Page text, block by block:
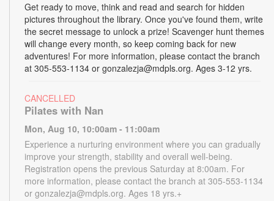
Get ready to move, think and read and search for hidden
pictures throughout the library. Once you've found them, write
the secret message to unlock a prize! Scavenger hunt themes
will change every month, so keep coming back for new
adventures! For more information, please contact the branch
at 305-553-1134 or gonzalezja@mdpls.org. Ages 3-12 yrs.
CANCELLED
Pilates with Nan
Mon, Aug 10, 10:00am - 11:00am
Experience a nurturing environment where you can gradually
improve your strength, stability and overall well-being.
Registration opens the previous Saturday at 8:00am. For
more information, please contact the branch at 305-553-1134
or gonzalezja@mdpls.org. Ages 18 yrs.+